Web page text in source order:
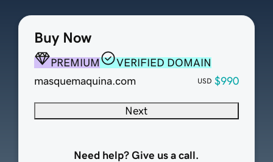
Buy Now
PREMIUM
VERIFIED DOMAIN
masquemaquina.com
USD $990
Next
Need help? Give us a call.